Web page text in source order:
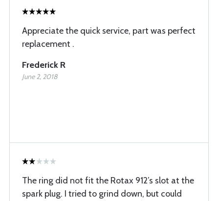
Appreciate the quick service, part was perfect
replacement .
Frederick R
June 2, 2018
The ring did not fit the Rotax 912’s slot at the
spark plug. I tried to grind down, but could